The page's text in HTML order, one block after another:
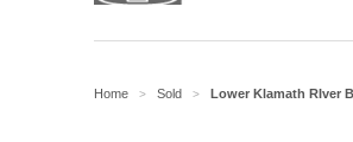
Home > Sold > Lower Klamath RIver